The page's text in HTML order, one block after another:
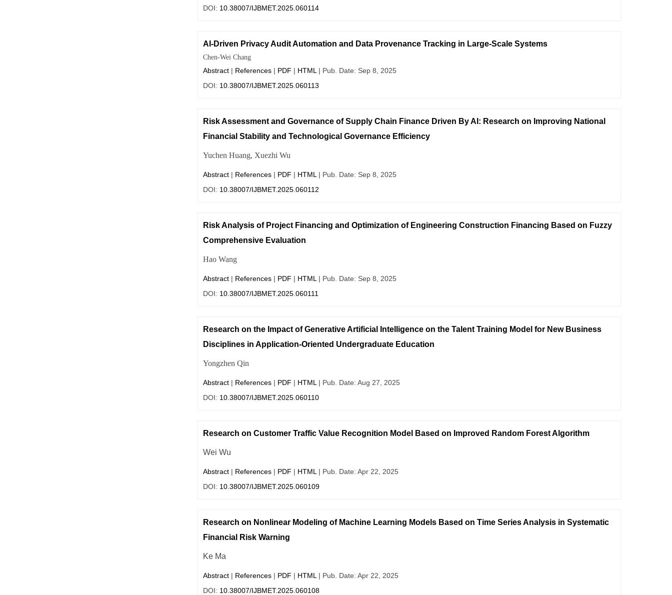
DOI: 10.38007/IJBMET.2025.060114
AI-Driven Privacy Audit Automation and Data Provenance Tracking in Large-Scale Systems
Chen-Wei Chang
Abstract| References| PDF | HTML | Pub. Date: Sep 8, 2025
DOI: 10.38007/IJBMET.2025.060113
Risk Assessment and Governance of Supply Chain Finance Driven By AI: Research on Improving National
Financial Stability and Technological Governance Efficiency
Yuchen Huang, Xuezhi Wu
Abstract| References| PDF | HTML | Pub. Date: Sep 8, 2025
DOI: 10.38007/IJBMET.2025.060112
Risk Analysis of Project Financing and Optimization of Engineering Construction Financing Based on Fuzzy
Comprehensive Evaluation
Hao Wang
Abstract| References| PDF | HTML | Pub. Date: Sep 8, 2025
DOI: 10.38007/IJBMET.2025.060111
Research on the Impact of Generative Artificial Intelligence on the Talent Training Model for New Business
Disciplines in Application-Oriented Undergraduate Education
Yongzhen Qin
Abstract| References| PDF | HTML | Pub. Date: Aug 27, 2025
DOI: 10.38007/IJBMET.2025.060110
Research on Customer Traffic Value Recognition Model Based on Improved Random Forest Algorithm
Wei Wu
Abstract| References| PDF | HTML | Pub. Date: Apr 22, 2025
DOI: 10.38007/IJBMET.2025.060109
Research on Nonlinear Modeling of Machine Learning Models Based on Time Series Analysis in Systematic
Financial Risk Warning
Ke Ma
Abstract| References| PDF | HTML | Pub. Date: Apr 22, 2025
DOI: 10.38007/IJBMET.2025.060108